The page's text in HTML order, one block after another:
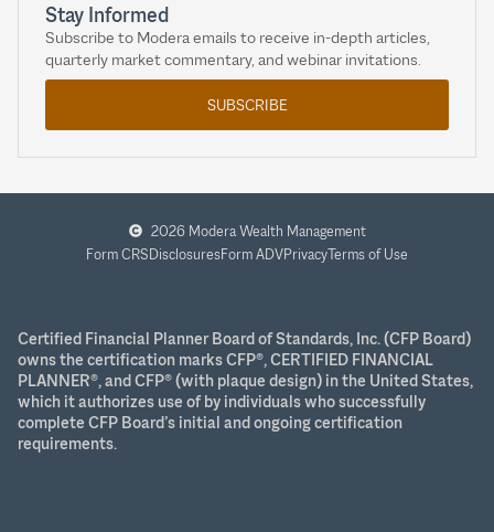
Stay Informed
Subscribe to Modera emails to receive in-depth articles,
quarterly market commentary, and webinar invitations.
SUBSCRIBE
2026 Modera Wealth Management
Form CRSDisclosuresForm ADVPrivacyTerms of Use
Certified Financial Planner Board of Standards, Inc. (CFP Board)
owns the certification marks CFP®, CERTIFIED FINANCIAL
PLANNER®, and CFP® (with plaque design) in the United States,
which it authorizes use of by individuals who successfully
complete CFP Board’s initial and ongoing certification
requirements.